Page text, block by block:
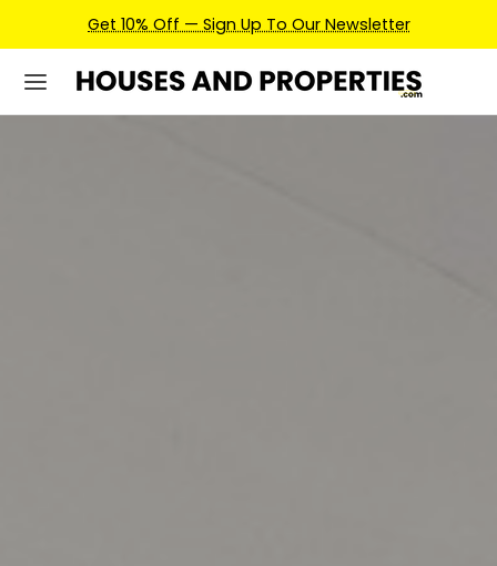
Earn Credits For Future Bookings When You Book.